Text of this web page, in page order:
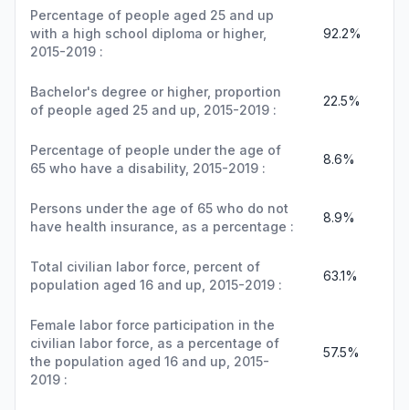
Percentage of people aged 25 and up
with a high school diploma or higher,
2015-2019 :
92.2%
Bachelor's degree or higher, proportion
of people aged 25 and up, 2015-2019 :
22.5%
Percentage of people under the age of
65 who have a disability, 2015-2019 :
8.6%
Persons under the age of 65 who do not
have health insurance, as a percentage :
8.9%
Total civilian labor force, percent of
population aged 16 and up, 2015-2019 :
63.1%
Female labor force participation in the
civilian labor force, as a percentage of
the population aged 16 and up, 2015-
2019 :
57.5%